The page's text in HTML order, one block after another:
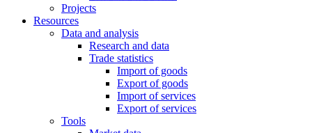
Projects
Resources
Data and analysis
Research and data
Trade statistics
Import of goods
Export of goods
Import of services
Export of services
Tools